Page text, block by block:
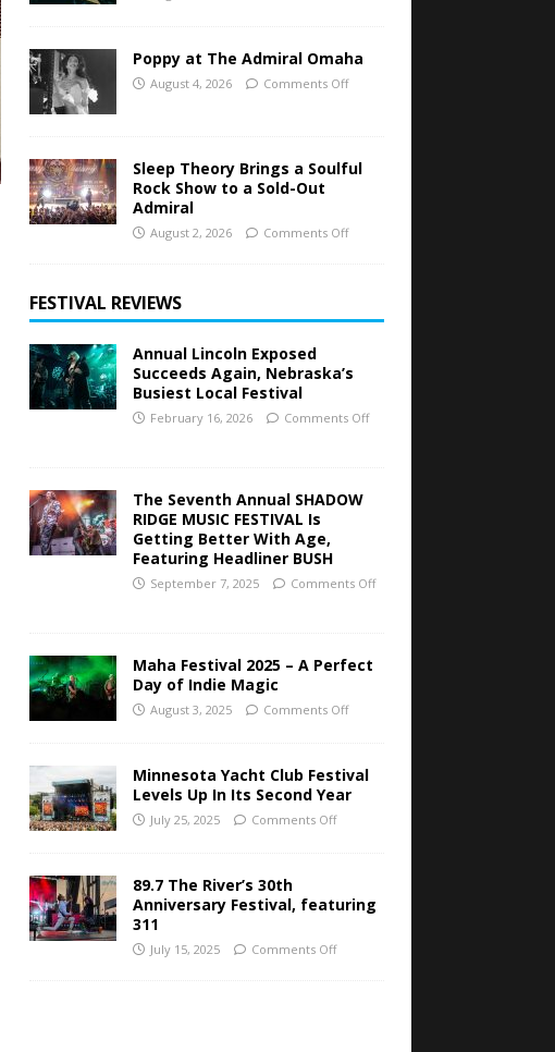
Poppy at The Admiral Omaha
August 4, 2026 Comments Off
Sleep Theory Brings a Soulful
Rock Show to a Sold-Out
Admiral
August 2, 2026 Comments Off
FESTIVAL REVIEWS
Annual Lincoln Exposed
Succeeds Again, Nebraska’s
Busiest Local Festival
February 16, 2026 Comments Off
The Seventh Annual SHADOW
RIDGE MUSIC FESTIVAL Is
Getting Better With Age,
Featuring Headliner BUSH
September 7, 2025 Comments Off
Maha Festival 2025 – A Perfect
Day of Indie Magic
August 3, 2025 Comments Off
Minnesota Yacht Club Festival
Levels Up In Its Second Year
July 25, 2025 Comments Off
89.7 The River’s 30th
Anniversary Festival, featuring
311
July 15, 2025 Comments Off